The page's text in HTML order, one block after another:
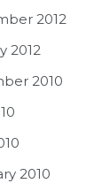
2012
2012
2010
2010